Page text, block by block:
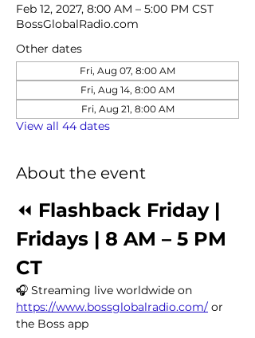
Feb 12, 2027, 8:00 AM – 5:00 PM CST
BossGlobalRadio.com
Other dates
Fri, Aug 07, 8:00 AM
Fri, Aug 14, 8:00 AM
Fri, Aug 21, 8:00 AM
View all 44 dates
About the event
⏪ Flashback Friday |
Fridays | 8 AM – 5 PM
CT
🎧 Streaming live worldwide on
https://www.bossglobalradio.com/ or
the Boss app